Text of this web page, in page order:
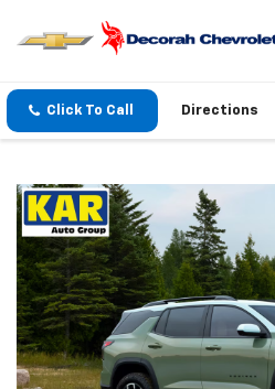
Click To Call Directions